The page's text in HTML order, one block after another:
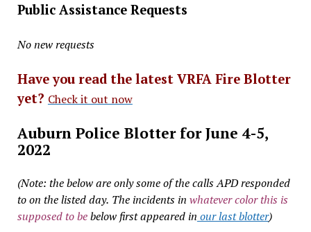
Public Assistance Requests
No new requests
Have you read the latest VRFA Fire Blotter
yet? Check it out now
Auburn Police Blotter for June 4-5,
2022
(Note: the below are only some of the calls APD responded
to on the listed day. The incidents in whatever color this is
supposed to bebelow first appeared in our last blotter)